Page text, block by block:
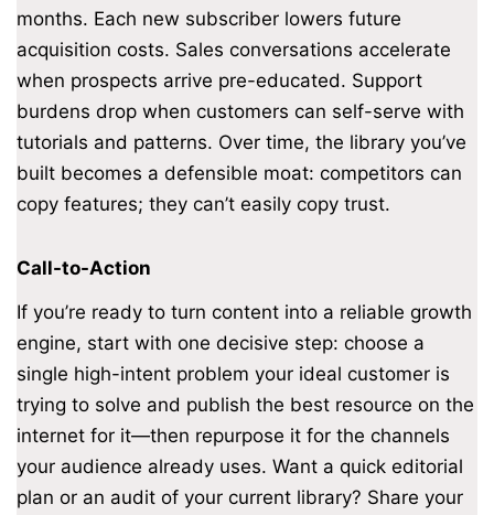
months. Each new subscriber lowers future
acquisition costs. Sales conversations accelerate
when prospects arrive pre-educated. Support
burdens drop when customers can self-serve with
tutorials and patterns. Over time, the library you’ve
built becomes a defensible moat: competitors can
copy features; they can’t easily copy trust.
Call-to-Action
If you’re ready to turn content into a reliable growth
engine, start with one decisive step: choose a
single high-intent problem your ideal customer is
trying to solve and publish the best resource on the
internet for it—then repurpose it for the channels
your audience already uses. Want a quick editorial
plan or an audit of your current library? Share your